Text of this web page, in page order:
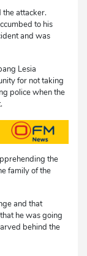
attacker.
to his
and was
Lesia
for not taking
police when the
the
family of the
and that
he was going
behind the